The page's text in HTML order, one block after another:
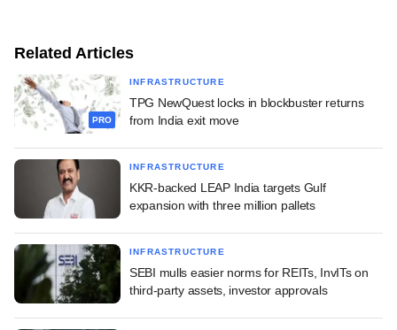
Related Articles
PRO
INFRASTRUCTURE
TPG NewQuest locks in blockbuster returns
from India exit move
INFRASTRUCTURE
KKR-backed LEAP India targets Gulf
expansion with three million pallets
INFRASTRUCTURE
SEBI mulls easier norms for REITs, InvITs on
third-party assets, investor approvals